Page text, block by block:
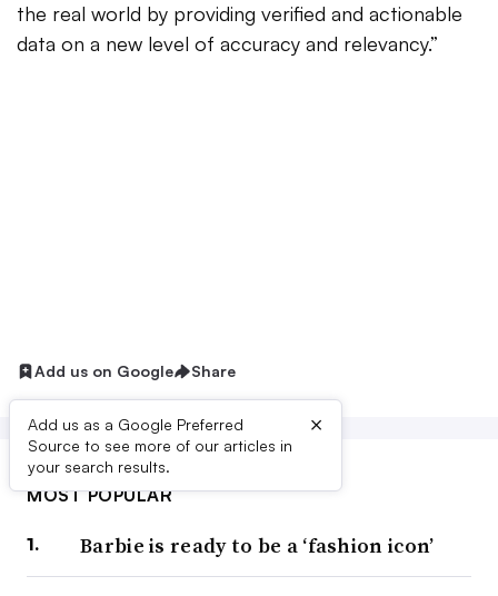
the real world by providing verified and actionable
data on a new level of accuracy and relevancy.”
Add us on Google Share
Add us as a Google Preferred
Source to see more of our articles in
your search results.
×
MOST POPULAR
Barbie is ready to be a ‘fashion icon’